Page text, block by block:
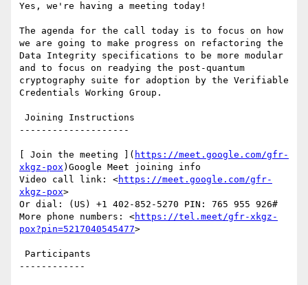
Yes, we're having a meeting today!
The agenda for the call today is to focus on how
we are going to make progress on refactoring the
Data Integrity specifications to be more modular
and to focus on readying the post-quantum
cryptography suite for adoption by the Verifiable
Credentials Working Group.
--------------------
[ Join the meeting ]( https://meet.google.com/gfr-
xkgz-pox )Google Meet joining info
Video call link: <https://meet.google.com/gfr-
xkgz-pox>
Or dial: ‪(US) +1 402-852-5270‬ PIN: ‪765 955 926‬#
More phone numbers: <https://tel.meet/gfr-xkgz-
pox?pin=5217040545477>
------------